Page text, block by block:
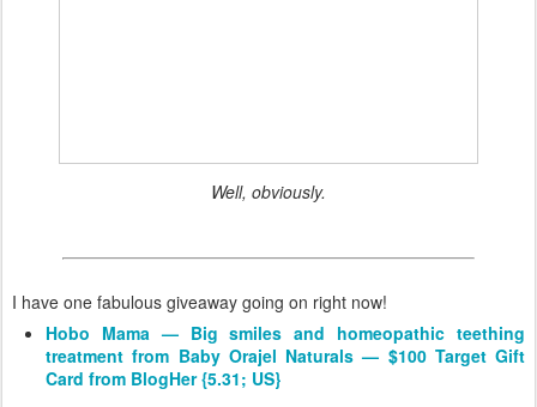
Well, obviously.
I have one fabulous giveaway going on right now!
Hobo Mama — Big smiles and homeopathic teething
treatment from Baby Orajel Naturals — $100 Target Gift
Card from BlogHer {5.31; US}